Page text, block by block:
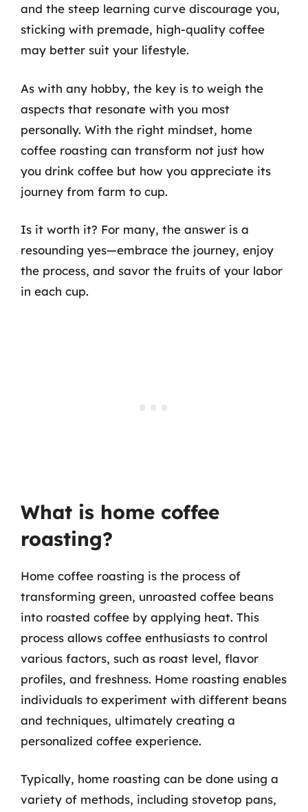
and the steep learning curve discourage you,
sticking with premade, high-quality coffee
may better suit your lifestyle.
As with any hobby, the key is to weigh the
aspects that resonate with you most
personally. With the right mindset, home
coffee roasting can transform not just how
you drink coffee but how you appreciate its
journey from farm to cup.
Is it worth it? For many, the answer is a
resounding yes—embrace the journey, enjoy
the process, and savor the fruits of your labor
in each cup.
What is home coffee
roasting?
Home coffee roasting is the process of
transforming green, unroasted coffee beans
into roasted coffee by applying heat. This
process allows coffee enthusiasts to control
various factors, such as roast level, flavor
profiles, and freshness. Home roasting enables
individuals to experiment with different beans
and techniques, ultimately creating a
personalized coffee experience.
Typically, home roasting can be done using a
variety of methods, including stovetop pans,